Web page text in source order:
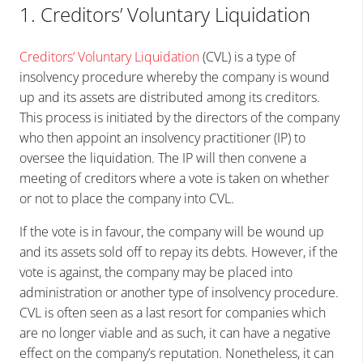
1. Creditors’ Voluntary Liquidation
Creditors’ Voluntary Liquidation(CVL) is a type of
insolvency procedure whereby the company is wound
up and its assets are distributed among its creditors.
This process is initiated by the directors of the company
who then appoint an insolvency practitioner (IP) to
oversee the liquidation. The IP will then convene a
meeting of creditors where a vote is taken on whether
or not to place the company into CVL.
If the vote is in favour, the company will be wound up
and its assets sold off to repay its debts. However, if the
vote is against, the company may be placed into
administration or another type of insolvency procedure.
CVL is often seen as a last resort for companies which
are no longer viable and as such, it can have a negative
effect on the company’s reputation. Nonetheless, it can